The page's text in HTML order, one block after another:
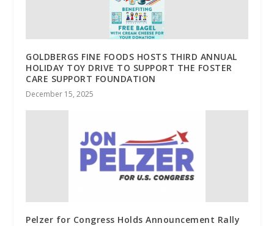
GOLDBERGS FINE FOODS HOSTS THIRD ANNUAL
HOLIDAY TOY DRIVE TO SUPPORT THE FOSTER
CARE SUPPORT FOUNDATION
December 15, 2025
Pelzer for Congress Holds Announcement Rally